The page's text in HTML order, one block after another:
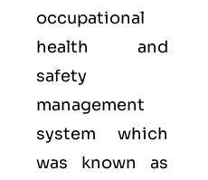
occupational
health and
safety
management
system which
was known as